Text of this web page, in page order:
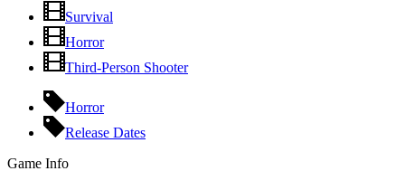
Survival
Horror
Third-Person Shooter
Horror
Release Dates
Game Info